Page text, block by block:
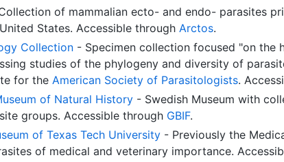
of mammalian ecto- and endo- parasites
States. Accessible through Arctos.
Collection - Specimen collection focused "on the
studies of the phylogeny and diversity of
for the American Society of Parasitologists.
of Natural History - Swedish Museum with
groups. Accessible through GBIF.
of Texas Tech University - Previously the
of medical and veterinary importance.